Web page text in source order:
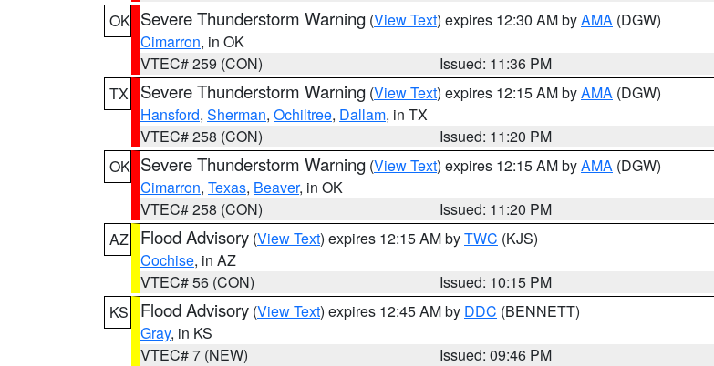
OK Severe Thunderstorm Warning (View Text) expires 12:30 AM byAMA (DGW)
Cimarron, in OK
VTEC# 259 (CON)
Issued: 11:36 PM
TX
Severe Thunderstorm Warning (View Text) expires 12:15 AM byAMA (DGW)
Hansford, Sherman, Ochiltree, Dallam, in TX
VTEC# 258 (CON)
Issued: 11:20 PM
OK Severe Thunderstorm Warning (View Text) expires 12:15 AM byAMA (DGW)
Cimarron, Texas, Beaver, in OK
VTEC# 258 (CON)
Issued: 11:20 PM
AZ
Flood Advisory (View Text) expires 12:15 AM byTWC (KJS)
Cochise, in AZ
VTEC# 56 (CON)
Issued: 10:15 PM
KS
Flood Advisory (View Text) expires 12:45 AM by DDC (BENNETT)
Gray, in KS
VTEC# 7 (NEW)
Issued: 09:46 PM